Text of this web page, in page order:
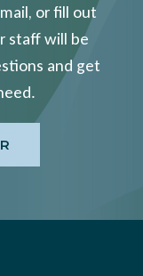
or fill out
staff will be
and get